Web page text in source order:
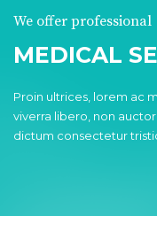
We offer professional
MEDICAL
Proin ultrices, lorem ac
viverra libero, non
dictum consectetur